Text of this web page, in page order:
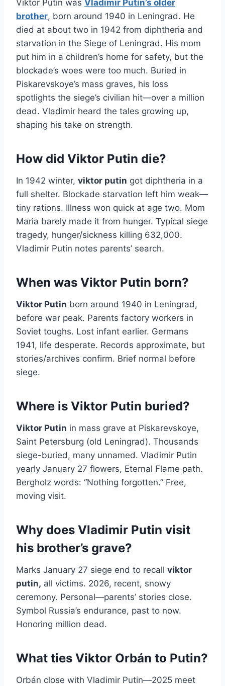
Viktor Putin was Vladimir Putin’s older
brother, born around 1940 in Leningrad. He
died at about two in 1942 from diphtheria and
starvation in the Siege of Leningrad. His mom
put him in a children’s home for safety, but the
blockade’s woes were too much. Buried in
Piskarevskoye’s mass graves, his loss
spotlights the siege’s civilian hit—over a million
dead. Vladimir heard the tales growing up,
shaping his take on strength.
How did Viktor Putin die?
In 1942 winter, viktor putin got diphtheria in a
full shelter. Blockade starvation left him weak—
tiny rations. Illness won quick at age two. Mom
Maria barely made it from hunger. Typical siege
tragedy, hunger/sickness killing 632,000.
Vladimir Putin notes parents’ search.
When was Viktor Putin born?
Viktor Putin born around 1940 in Leningrad,
before war peak. Parents factory workers in
Soviet toughs. Lost infant earlier. Germans
1941, life desperate. Records approximate, but
stories/archives confirm. Brief normal before
siege.
Where is Viktor Putin buried?
Viktor Putin in mass grave at Piskarevskoye,
Saint Petersburg (old Leningrad). Thousands
siege-buried, many unnamed. Vladimir Putin
yearly January 27 flowers, Eternal Flame path.
Bergholz words: “Nothing forgotten.” Free,
moving visit.
Why does Vladimir Putin visit
his brother’s grave?
Marks January 27 siege end to recall viktor
putin, all victims. 2026, recent, snowy
ceremony. Personal—parents’ stories close.
Symbol Russia’s endurance, past to now.
Honoring million dead.
What ties Viktor Orbán to Putin?
Orbán close with Vladimir Putin—2025 meet